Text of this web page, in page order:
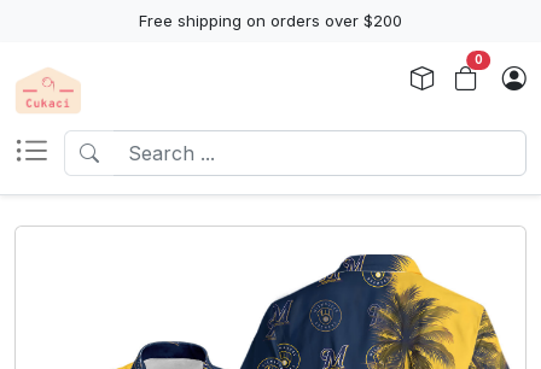
Free shipping on orders over $200
0